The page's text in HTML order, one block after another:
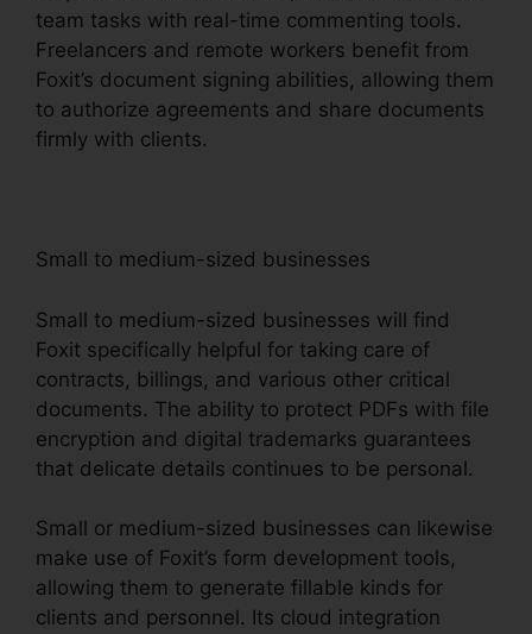
team tasks with real-time commenting tools.
Freelancers and remote workers benefit from
Foxit’s document signing abilities, allowing them
to authorize agreements and share documents
firmly with clients.
Small to medium-sized businesses
Small to medium-sized businesses will find
Foxit specifically helpful for taking care of
contracts, billings, and various other critical
documents. The ability to protect PDFs with file
encryption and digital trademarks guarantees
that delicate details continues to be personal.
Small or medium-sized businesses can likewise
make use of Foxit’s form development tools,
allowing them to generate fillable kinds for
clients and personnel. Its cloud integration